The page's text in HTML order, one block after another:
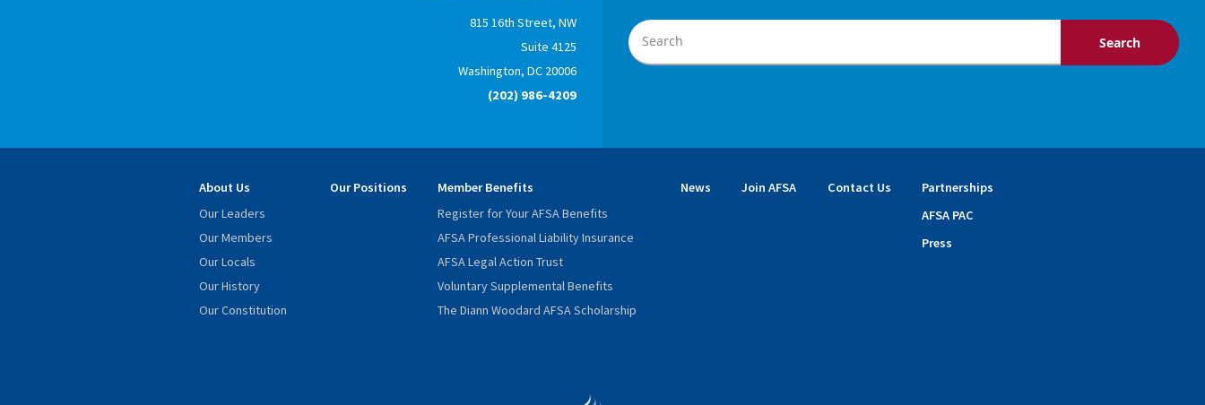
815 16th Street, NW
Suite 4125
Washington, DC 20006
(202) 986-4209
About Us
Our Leaders
Our Members
Our Locals
Our History
Our Constitution
Our Positions
Member Benefits
Register for Your AFSA Benefits
AFSA Professional Liability Insurance
AFSA Legal Action Trust
Voluntary Supplemental Benefits
The Diann Woodard AFSA Scholarship
News Join AFSA Contact Us
Partnerships
AFSA PAC
Press